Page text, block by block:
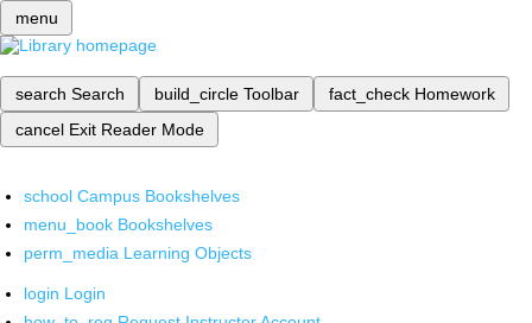
menu
search Search build_circle Toolbar fact_check Homework
cancel Exit Reader Mode
school Campus Bookshelves
menu_book Bookshelves
perm_media Learning Objects
login Login